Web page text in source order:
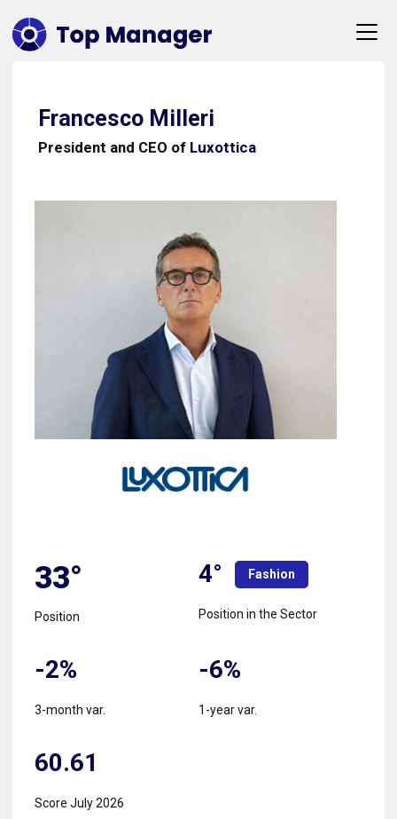
Francesco Milleri
President and CEO of Luxottica
33°
Position
4° Fashion
Position in the Sector
-2%
3-month var.
-6%
1-year var.
60.61
Score July 2026